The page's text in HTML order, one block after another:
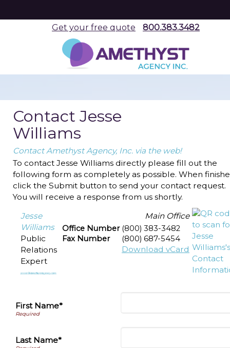
Get your free quote 800.383.3482
Contact Jesse
Williams
Contact Amethyst Agency, Inc. via the web!
To contact Jesse Williams directly please fill out the
following form as completely as possible. When
click the Submit button to send your contact request.
You will receive a response from us shortly.
Jesse
Williams
Public
Relations
Expert
Main Office
Office Number (800) 383-3482
Fax Number
(800) 687-5454
Download vCard
First Name*
Last Name*